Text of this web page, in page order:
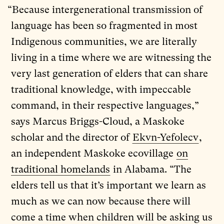
“Because intergenerational transmission of
language has been so fragmented in most
Indigenous communities, we are literally
living in a time where we are witnessing the
very last generation of elders that can share
traditional knowledge, with impeccable
command, in their respective languages,”
says Marcus Briggs-Cloud, a Maskoke
scholar and the director of Ekvn-Yefolecv,
an independent Maskoke ecovillage on
traditional homelands in Alabama. “The
elders tell us that it’s important we learn as
much as we can now because there will
come a time when children will be asking us